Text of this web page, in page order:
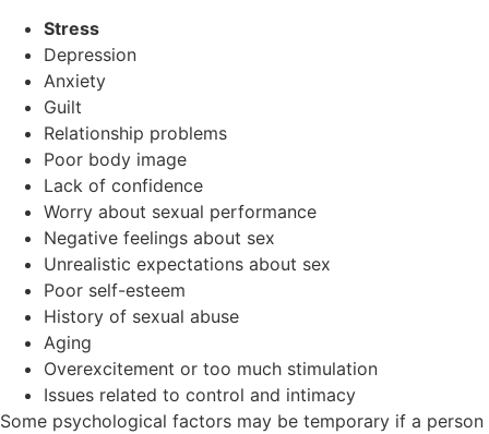
Stress
Depression
Anxiety
Guilt
Relationship problems
Poor body image
Lack of confidence
Worry about sexual performance
Negative feelings about sex
Unrealistic expectations about sex
Poor self-esteem
History of sexual abuse
Aging
Overexcitement or too much stimulation
Issues related to control and intimacy
Some psychological factors may be temporary if a person